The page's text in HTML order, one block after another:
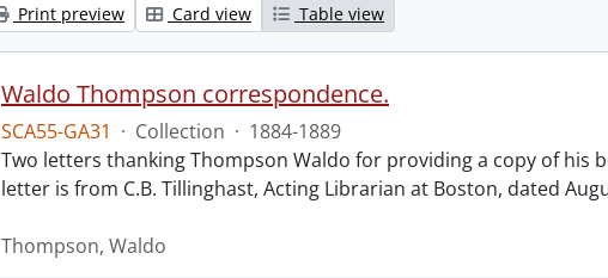
Print preview Card view Table view
Waldo Thompson correspondence.
SCA55-GA31 · Collection · 1884-1889
Two letters thanking Thompson Waldo for providing a copy of his
letter is from C.B. Tillinghast, Acting Librarian at Boston, dated
Thompson, Waldo